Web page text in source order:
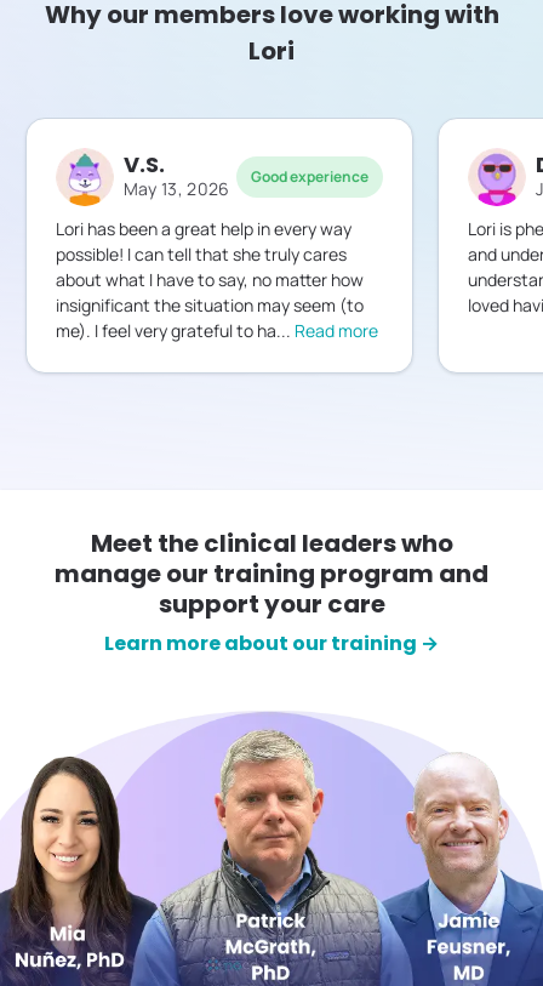
Why our members love working with
Lori
V.S.
May 13, 2026 Good experience
Lori has been a great help in every way
possible! I can tell that she truly cares
about what I have to say, no matter how
insignificant the situation may seem (to
me). I feel very grateful to ha... Read more
Lori is
and
loved
Meet the clinical leaders who
manage our training program and
support your care
Learn more about our training →